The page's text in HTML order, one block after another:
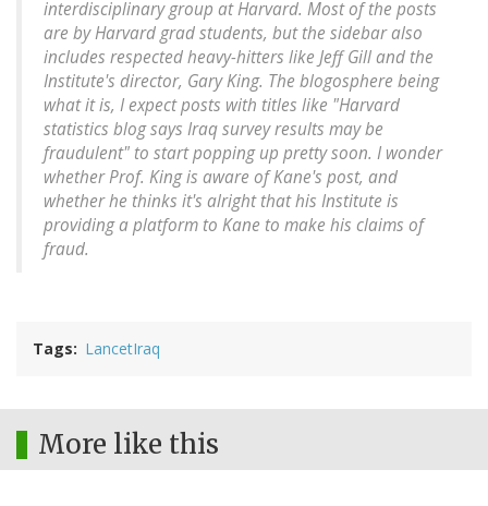
interdisciplinary group at Harvard. Most of the posts
are by Harvard grad students, but the sidebar also
includes respected heavy-hitters like Jeff Gill and the
Institute's director, Gary King. The blogosphere being
what it is, I expect posts with titles like "Harvard
statistics blog says Iraq survey results may be
fraudulent" to start popping up pretty soon. I wonder
whether Prof. King is aware of Kane's post, and
whether he thinks it's alright that his Institute is
providing a platform to Kane to make his claims of
fraud.
Tags LancetIraq
More like this